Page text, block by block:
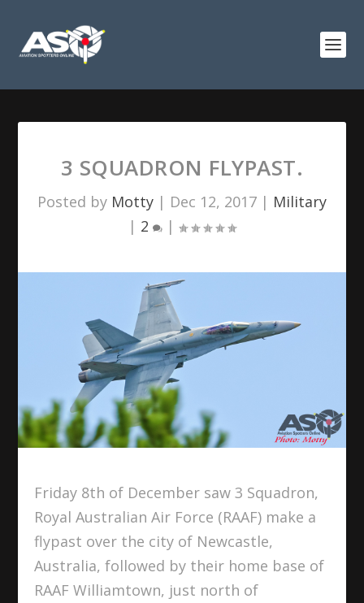
3 SQUADRON FLYPAST.
Posted by Motty | Dec 12, 2017 | Military
| 2 |
Friday 8th of December saw 3 Squadron,
Royal Australian Air Force (RAAF) make a
flypast over the city of Newcastle,
Australia, followed by their home base of
RAAF Williamtown, just north of